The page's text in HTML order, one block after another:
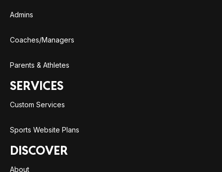
Admins
Coaches/Managers
Parents & Athletes
SERVICES
Custom Services
Sports Website Plans
DISCOVER
About